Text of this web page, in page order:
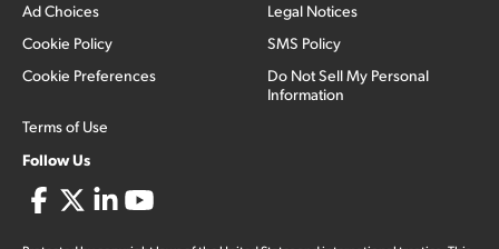
Ad Choices
Cookie Policy
Cookie Preferences
Terms of Use
Legal Notices
SMS Policy
Do Not Sell My Personal
Information
Follow Us